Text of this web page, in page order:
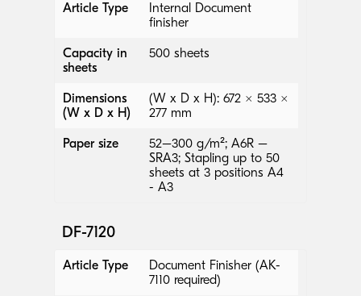
Article Type
Internal Document
finisher
Capacity in
sheets
500 sheets
Dimensions
(W x D x H)
(W x D x H): 672 × 533 ×
277 mm
Paper size
52–300 g/m²; A6R –
SRA3; Stapling up to 50
sheets at 3 positions A4
- A3
DF-7120
Article Type
Document Finisher (AK-
7110 required)